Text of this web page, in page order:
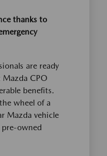
thanks to
are ready
CPO
benefits.
wheel of a
Mazda vehicle
owned